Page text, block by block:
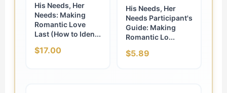
His Needs, Her
Needs: Making
Romantic Love
Last (How to Iden...
$17.00
His Needs, Her
Needs Participant's
Guide: Making
Romantic Lo...
$5.89